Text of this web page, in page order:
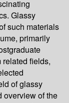
Glassy
such materials
primarily
fields,
of glassy
overview of the